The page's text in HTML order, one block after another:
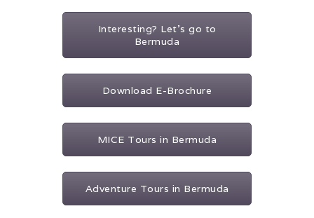
Interesting? Let's go to
Bermuda
Download E-Brochure
MICE Tours in Bermuda
Adventure Tours in Bermuda